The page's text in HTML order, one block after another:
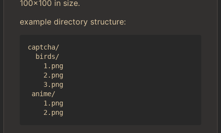
100x100 in size.
example directory structure:
captcha/
  birds/
    1.png
    2.png
    3.png
anime/
    1.png